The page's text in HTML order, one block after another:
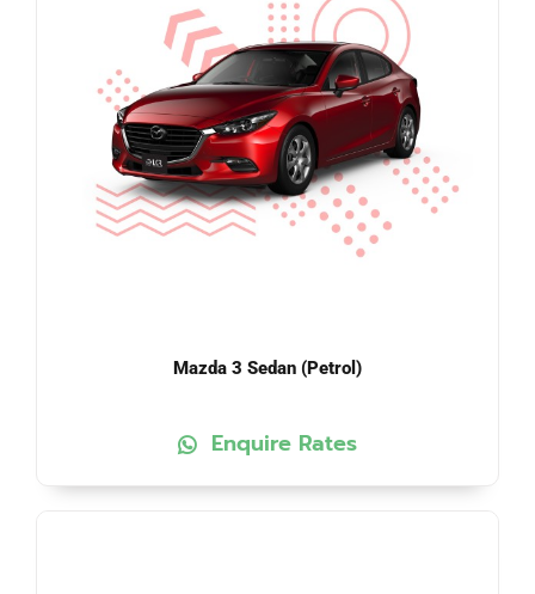
Sign in / Register
Mazda 3 Sedan (Petrol)
Enquire Rates